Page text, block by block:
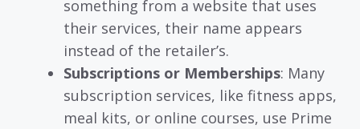
something from a website that uses
their services, their name appears
instead of the retailer’s.
Subscriptions or Memberships: Many
subscription services, like fitness apps,
meal kits, or online courses, use Prime